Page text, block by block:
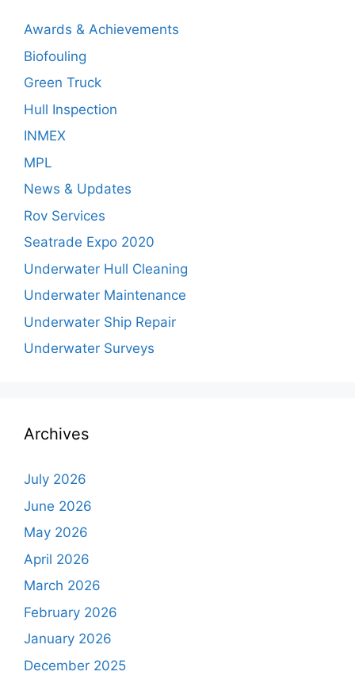
Awards & Achievements
Biofouling
Green Truck
Hull Inspection
INMEX
MPL
News & Updates
Rov Services
Seatrade Expo 2020
Underwater Hull Cleaning
Underwater Maintenance
Underwater Ship Repair
Underwater Surveys
Archives
July 2026
June 2026
May 2026
April 2026
March 2026
February 2026
January 2026
December 2025